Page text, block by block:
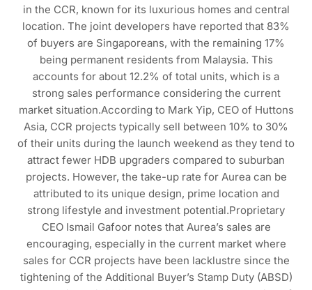
in the CCR, known for its luxurious homes and central
location. The joint developers have reported that 83%
of buyers are Singaporeans, with the remaining 17%
being permanent residents from Malaysia. This
accounts for about 12.2% of total units, which is a
strong sales performance considering the current
market situation.According to Mark Yip, CEO of Huttons
Asia, CCR projects typically sell between 10% to 30%
of their units during the launch weekend as they tend to
attract fewer HDB upgraders compared to suburban
projects. However, the take-up rate for Aurea can be
attributed to its unique design, prime location and
strong lifestyle and investment potential.Proprietary
CEO Ismail Gafoor notes that Aurea’s sales are
encouraging, especially in the current market where
sales for CCR projects have been lacklustre since the
tightening of the Additional Buyer’s Stamp Duty (ABSD)